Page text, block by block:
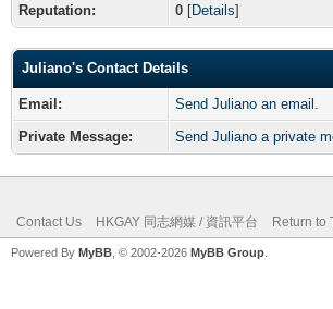
Reputation: 0 [Details]
Juliano's Contact Details
Email:
Send Juliano an email.
Private Message:
Send Juliano a private
Contact Us HKGAY 同志網媒 / 資訊平台 Return to
Powered By MyBB , © 2002-2026 MyBB Group